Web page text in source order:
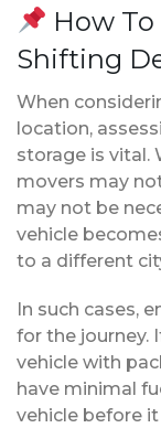
How To
Shifting
When
location,
storage is vital.
movers may
may not be
vehicle
to a different
In such cases,
for the journey.
vehicle with
have minimal
vehicle before